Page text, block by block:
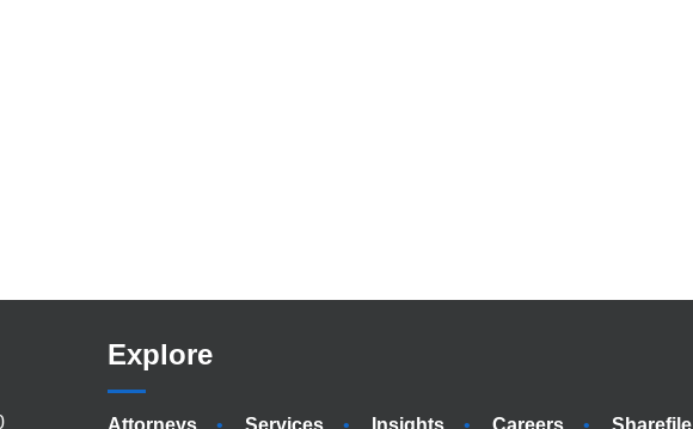
Explore
Attorneys Services Insights Careers Sharefile